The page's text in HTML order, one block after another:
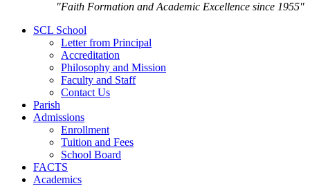
"Faith Formation and Academic Excellence since 1955"
SCL School
Letter from Principal
Accreditation
Philosophy and Mission
Faculty and Staff
Contact Us
Parish
Admissions
Enrollment
Tuition and Fees
School Board
FACTS
Academics